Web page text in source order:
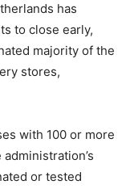
has
to close early,
majority of the
stores,
with 100 or more
or tested